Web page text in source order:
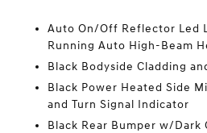
Auto On/Off Reflector Led
Running Auto High-Beam
Black Bodyside Cladding
Black Power Heated Side
and Turn Signal Indicator
Black Rear Bumper w/